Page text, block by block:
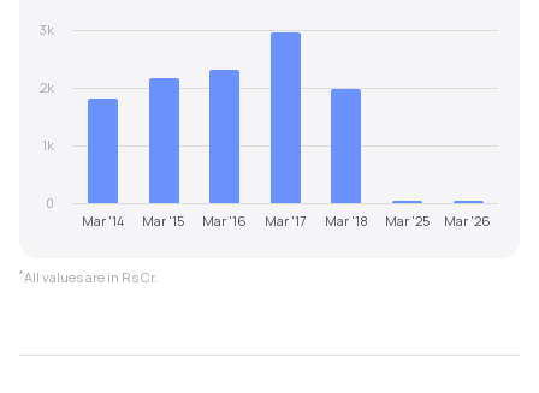
Mar '14 Mar '15 Mar '16 Mar '17 Mar '18 Mar '25 Mar '26
0
1k
2k
3k
*All values are in Rs Cr.